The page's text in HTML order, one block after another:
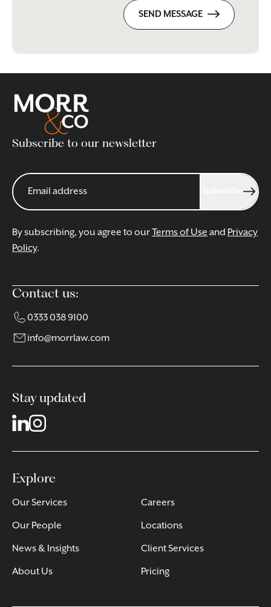
SEND MESSAGE
Subscribe to our newsletter
By subscribing, you agree to ourTerms of Use and Privacy
Policy.
Contact us:
0333 038 9100
info@morrlaw.com
Stay updated
Explore
Our Services
Our People
News & Insights
About Us
Careers
Locations
Client Services
Pricing